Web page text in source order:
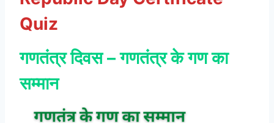
Quiz
गणतंत्र दिवस – गणतंत्र के गण का
सम्मान